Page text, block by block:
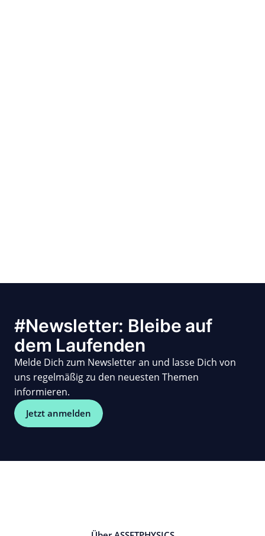
#Newsletter: Bleibe auf
dem Laufenden
Melde Dich zum Newsletter an und lasse Dich von
uns regelmäßig zu den neuesten Themen
informieren.
Jetzt anmelden